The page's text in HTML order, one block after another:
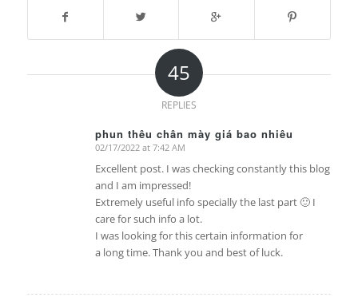
45
REPLIES
phun thêu chân mày giá bao nhiêu
says:
02/17/2022 at 7:42 AM
Excellent post. I was checking constantly this blog
and I am impressed!
Extremely useful info specially the last part 🙂 I
care for such info a lot.
I was looking for this certain information for
a long time. Thank you and best of luck.